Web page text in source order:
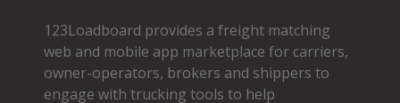
123Loadboard provides a freight matching
web and mobile app marketplace for carriers,
owner­-operators, brokers and shippers to
engage with trucking tools to help